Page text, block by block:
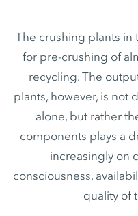
The crushing plants in
for pre-crushing of
recycling. The
plants, however, is not
alone, but rather
components plays a
increasingly on
consciousness,
quality of